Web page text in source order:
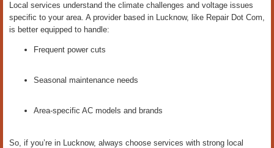
Local services understand the climate challenges and voltage issues
specific to your area. A provider based in Lucknow, like Repair Dot Com,
is better equipped to handle:
Frequent power cuts
Seasonal maintenance needs
Area-specific AC models and brands
So, if you’re in Lucknow, always choose services with strong local